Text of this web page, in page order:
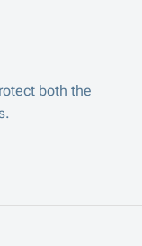
both the